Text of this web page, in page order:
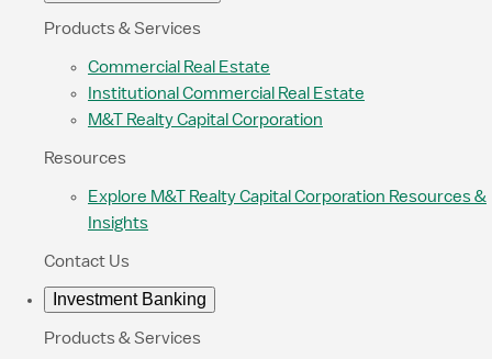
Products & Services
Commercial Real Estate
Institutional Commercial Real Estate
M&T Realty Capital Corporation
Resources
Explore M&T Realty Capital Corporation Resources &
Insights
Contact Us
Investment Banking
Products & Services